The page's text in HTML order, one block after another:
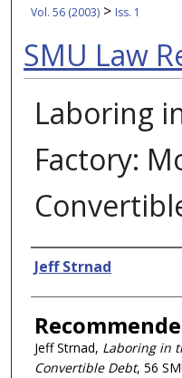
Vol. 56 (2003) > Iss. 1
SMU Law
Laboring
Factory:
Authors
Jeff Strnad
Jeff Strnad, Laboring in
Convertible Debt, 56